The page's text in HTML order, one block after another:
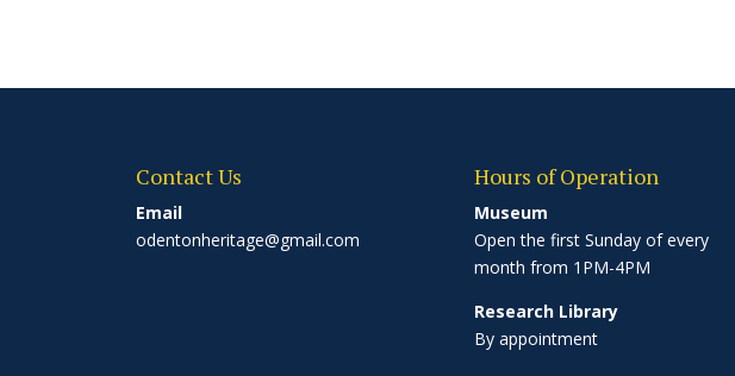
Contact Us
Email
odentonheritage@gmail.com
Hours of Operation
Museum
Open the first Sunday of every
month from 1PM-4PM
Research Library
By appointment